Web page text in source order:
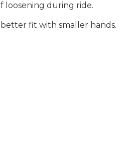
loosening during ride.
fit with smaller hands.